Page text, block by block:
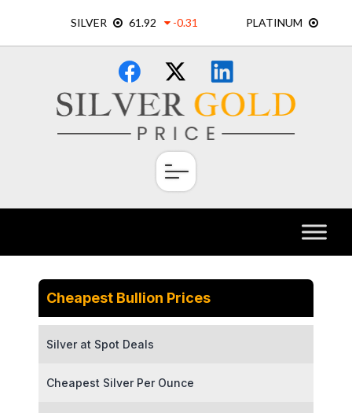
content
×
Cheapest Bullion Prices
Silver at Spot Deals
Cheapest Silver Per Ounce